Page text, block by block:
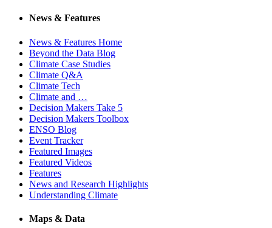
News & Features
News & Features Home
Beyond the Data Blog
Climate Case Studies
Climate Q&A
Climate Tech
Climate and …
Decision Makers Take 5
Decision Makers Toolbox
ENSO Blog
Event Tracker
Featured Images
Featured Videos
Features
News and Research Highlights
Understanding Climate
Maps & Data